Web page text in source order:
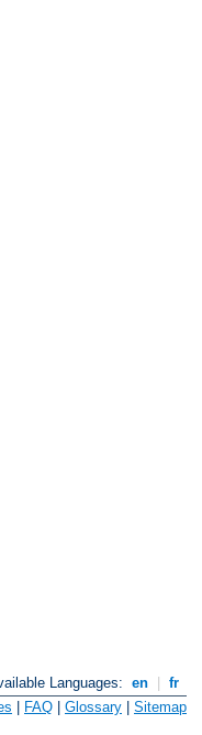
Languages: en
fr
FAQ Glossary Sitemap